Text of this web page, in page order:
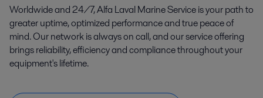
Worldwide and 24/7, Alfa Laval Marine Service is your path to
greater uptime, optimized performance and true peace of
mind. Our network is always on call, and our service offering
brings reliability, efficiency and compliance throughout your
equipment's lifetime.